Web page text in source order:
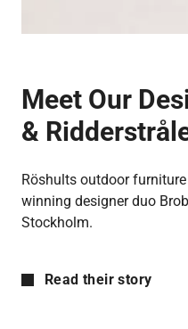
Meet Our
&
Röshults outdoor
winning designer duo
Stockholm.
Read their story